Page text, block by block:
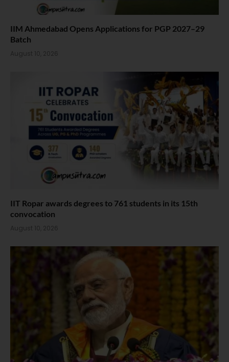
IIM Ahmedabad Opens Applications for PGP 2027–29
Batch
August 10, 2026
IIT Ropar awards degrees to 761 students in its 15th
convocation
August 10, 2026